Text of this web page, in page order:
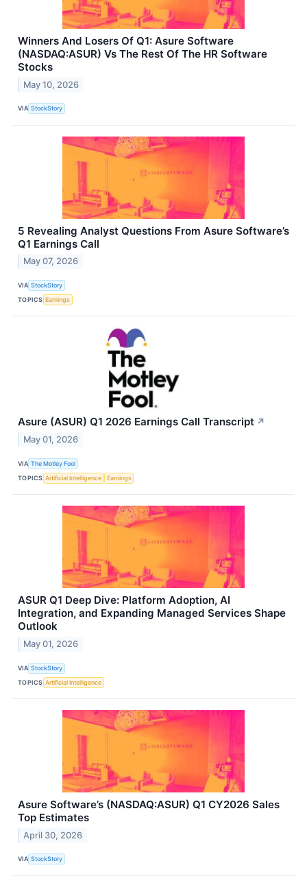
Winners And Losers Of Q1: Asure Software
(NASDAQ:ASUR) Vs The Rest Of The HR Software
Stocks
May 10, 2026
VIA StockStory
5 Revealing Analyst Questions From Asure Software’s
Q1 Earnings Call
May 07, 2026
VIA StockStory
TOPICS Earnings
Asure (ASUR) Q1 2026 Earnings Call Transcript ↗
May 01, 2026
VIA The Motley Fool
TOPICS Artificial Intelligence Earnings
ASUR Q1 Deep Dive: Platform Adoption, AI
Integration, and Expanding Managed Services Shape
Outlook
May 01, 2026
VIA StockStory
TOPICS Artificial Intelligence
Asure Software’s (NASDAQ:ASUR) Q1 CY2026 Sales
Top Estimates
April 30, 2026
VIA StockStory